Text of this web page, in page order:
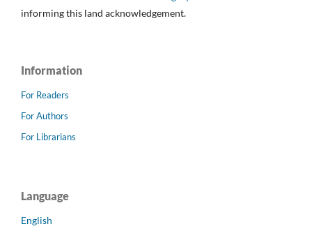
informing this land acknowledgement.
Information
For Readers
For Authors
For Librarians
Language
English